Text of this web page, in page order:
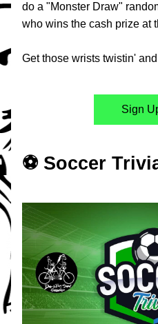
do a "Monster Draw"
who wins the cash prize at
Get those wrists twistin'
Sign
⚽️ Soccer